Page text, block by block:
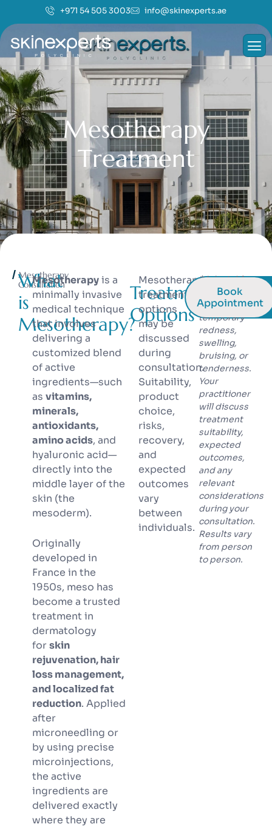
+971 54 505 3003 info@skinexperts.ae
Mesotherapy
Treatment
Mesotherapy
Consultation
What
is
Mesotherapy?
Mesotherapyis a
minimally invasive
medical technique
that involves
delivering a
customized blend
of active
ingredients—such
as vitamins,
minerals,
antioxidants,
amino acids, and
hyaluronic acid—
directly into the
middle layer of the
skin (the
mesoderm).
Originally
developed in
France in the
1950s, meso has
become a trusted
treatment in
dermatology
forskin
rejuvenation, hair
loss management,
and localized fat
reduction. Applied
after
microneedling or
by using precise
microinjections,
the active
ingredients are
delivered exactly
where they are
Treatment
Options
Mesotherapy
treatment
options
may be
discussed
during
consultation.
Suitability,
product
choice,
risks,
recovery,
and
expected
outcomes
vary
between
individuals.
Book
Appointment
* Injectable
treatments
may cause
temporary
redness,
swelling,
bruising, or
tenderness.
Your
practitioner
will discuss
treatment
suitability,
expected
outcomes,
and any
relevant
considerations
during your
consultation.
Results vary
from person
to person.